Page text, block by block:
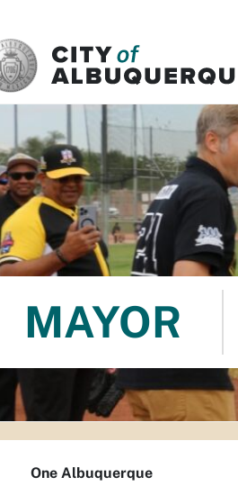
MAYOR
One Albuquerque